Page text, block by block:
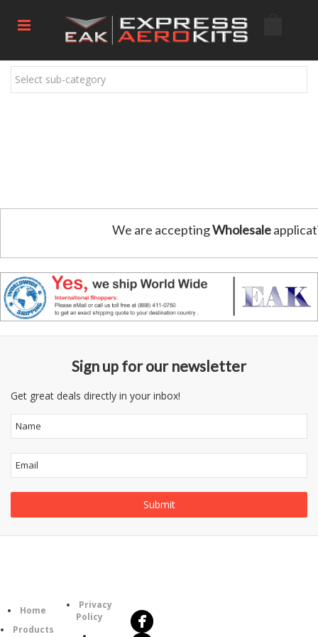
Select sub-category
We are acceptingWholesale
Sign up for our newsletter
Get great deals directly in your inbox!
Home
Products
Privacy
Policy